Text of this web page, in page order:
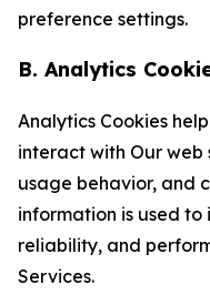
preference settings.
B. Analytics
Analytics Cookies
interact with Our
usage behavior, and
information is used
reliability, and
Services.